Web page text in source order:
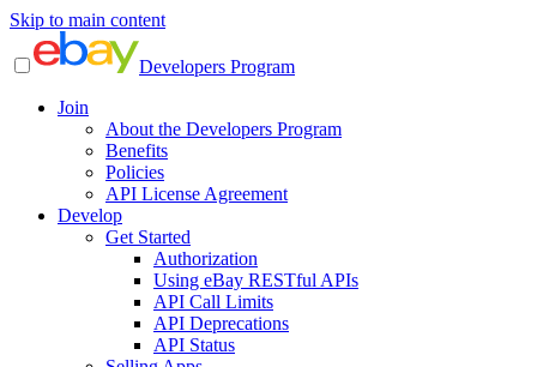
Skip to main content
Developers Program
Join
About the Developers Program
Benefits
Policies
API License Agreement
Develop
Get Started
Authorization
Using eBay RESTful APIs
API Call Limits
API Deprecations
API Status